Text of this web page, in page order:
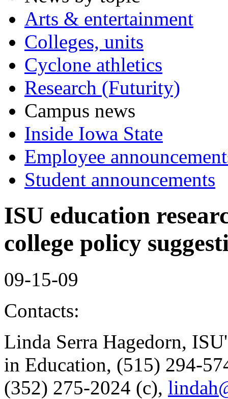
Arts & entertainment
Colleges, units
Cyclone athletics
Research (Futurity)
Campus news
Inside Iowa State
Employee
Student announcements
ISU education
college policy
09-15-09
Contacts:
Linda Serra Hagedorn,
in Education, (515) 294-
(352) 275-2024 (c),